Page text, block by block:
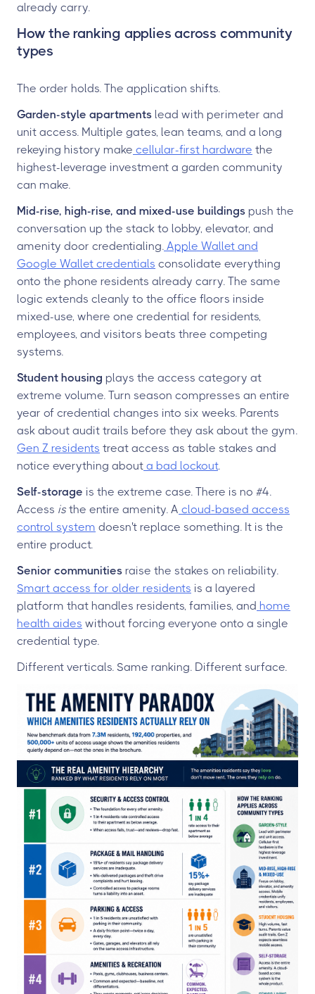
already carry.
How the ranking applies across community
types
The order holds. The application shifts.
Garden-style apartments lead with perimeter and
unit access. Multiple gates, lean teams, and a long
rekeying history make cellular-first hardware the
highest-leverage investment a garden community
can make.
Mid-rise, high-rise, and mixed-use buildings push the
conversation up the stack to lobby, elevator, and
amenity door credentialing. Apple Wallet and
Google Wallet credentials consolidate everything
onto the phone residents already carry. The same
logic extends cleanly to the office floors inside
mixed-use, where one credential for residents,
employees, and visitors beats three competing
systems.
Student housing plays the access category at
extreme volume. Turn season compresses an entire
year of credential changes into six weeks. Parents
ask about audit trails before they ask about the gym.
Gen Z residents treat access as table stakes and
notice everything about a bad lockout.
Self-storage is the extreme case. There is no #4.
Access is the entire amenity. A cloud-based access
control system doesn't replace something. It is the
entire product.
Senior communities raise the stakes on reliability.
Smart access for older residents is a layered
platform that handles residents, families, and home
health aides without forcing everyone onto a single
credential type.
Different verticals. Same ranking. Different surface.